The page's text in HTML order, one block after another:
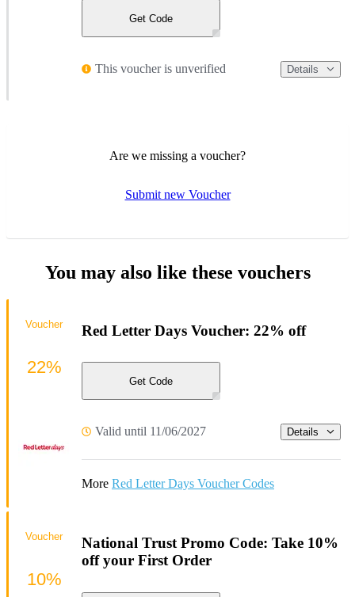
Get Code
This voucher is unverified Details
Are we missing a voucher?
Submit new Voucher
You may also like these vouchers
Red Letter Days Voucher: 22% off
Get Code
Valid until 11/06/2027 Details
More Red Letter Days Voucher Codes
Voucher
22%
National Trust Promo Code: Take 10%
off your First Order
Voucher
10%